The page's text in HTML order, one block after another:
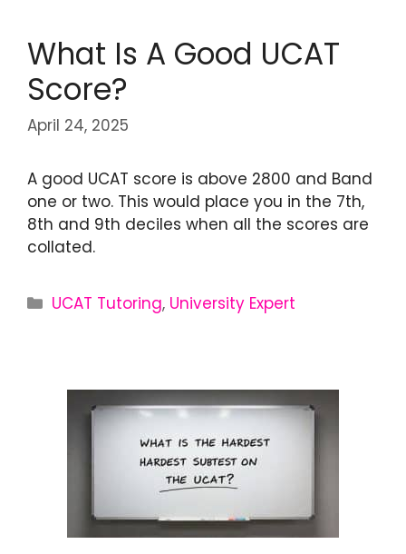
What Is A Good UCAT
Score?
April 24, 2025
A good UCAT score is above 2800 and Band
one or two. This would place you in the 7th,
8th and 9th deciles when all the scores are
collated.
UCAT Tutoring, University Expert